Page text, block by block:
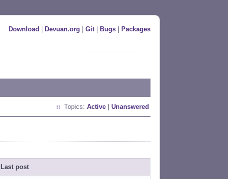
Download Devuan.org Git| Bugs Packages
Topics: Active Unanswered
Last post